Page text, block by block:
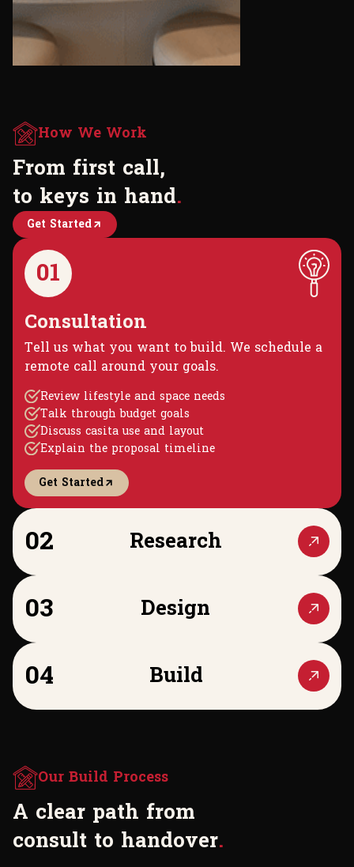
How We Work
From first call,
to keys in hand.
Get Started
01
Consultation
Tell us what you want to build. We schedule a
remote call around your goals.
Review lifestyle and space needs
Talk through budget goals
Discuss casita use and layout
Explain the proposal timeline
Get Started
02 Research
03 Design
04 Build
Our Build Process
A clear path from
consult to handover.